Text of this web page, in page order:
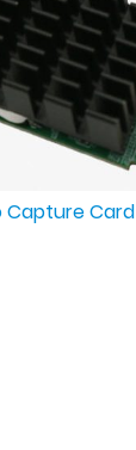
Capture Card